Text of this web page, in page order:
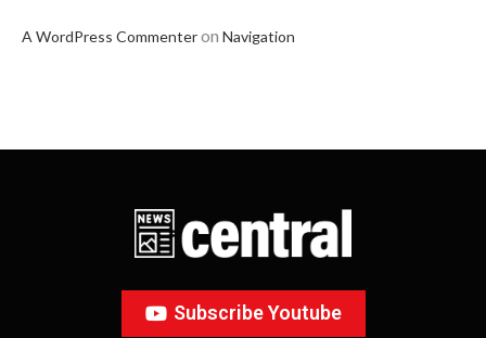
A WordPress Commenteron Navigation
Subscribe Youtube